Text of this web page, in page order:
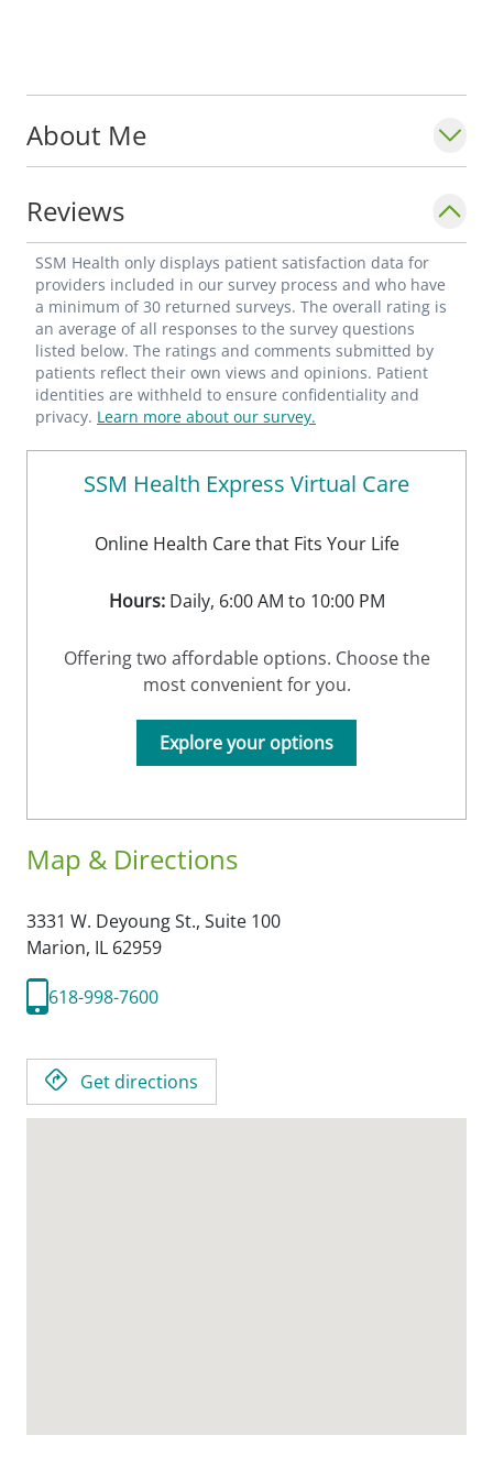
About Me
Reviews
SSM Health only displays patient satisfaction data for
providers included in our survey process and who have
a minimum of 30 returned surveys. The overall rating is
an average of all responses to the survey questions
listed below. The ratings and comments submitted by
patients reflect their own views and opinions. Patient
identities are withheld to ensure confidentiality and
privacy. Learn more about our survey.
Map & Directions
3331 W. Deyoung St., Suite 100
Marion, IL 62959
618-998-7600
Get directions
SSM Health Express Virtual Care
Online Health Care that Fits Your Life
Hours:Daily, 6:00 AM to 10:00 PM
Offering two affordable options. Choose the
most convenient for you.
Explore your options